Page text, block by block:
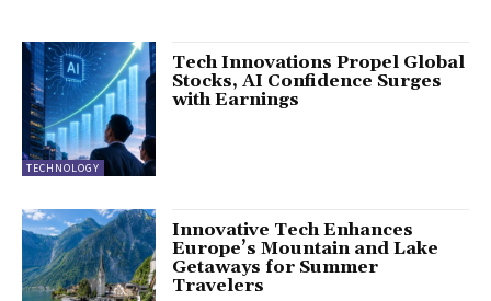
TECHNOLOGY
Tech Innovations Propel Global
Stocks, AI Confidence Surges
with Earnings
Innovative Tech Enhances
Europe’s Mountain and Lake
Getaways for Summer
Travelers